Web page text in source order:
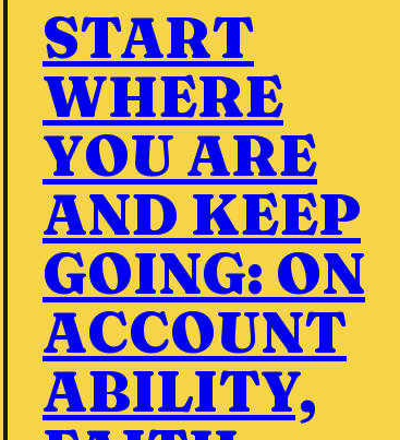
START
WHERE
YOU ARE
AND KEEP
GOING: ON
ACCOUNT
ABILITY,